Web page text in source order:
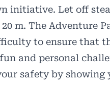
initiative. Let off
m. The Adventure
to ensure that
and personal
safety by showing